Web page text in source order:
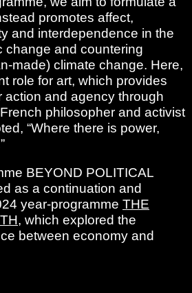
promotes affect,
and interdependence in the
change and countering
made) climate change. Here,
role for art, which provides
action and agency through
philosopher and activist
“Where there is power,
BEYOND POLITICAL
as a continuation and
year-programme THE
, which explored the
between economy and